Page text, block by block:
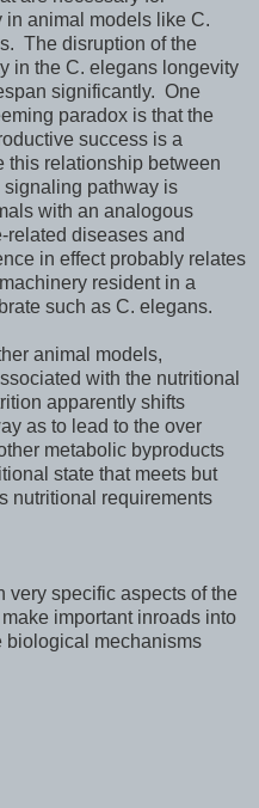
in animal models like C.
The disruption of the
in the C. elegans longevity
significantly. One
paradox is that the
success is a
relationship between
signaling pathway is
with an analogous
related diseases and
in effect probably relates
resident in a
such as C. elegans.
animal models,
with the nutritional
apparently shifts
as to lead to the over
metabolic byproducts
state that meets but
nutritional requirements
very specific aspects of the
important inroads into
biological mechanisms